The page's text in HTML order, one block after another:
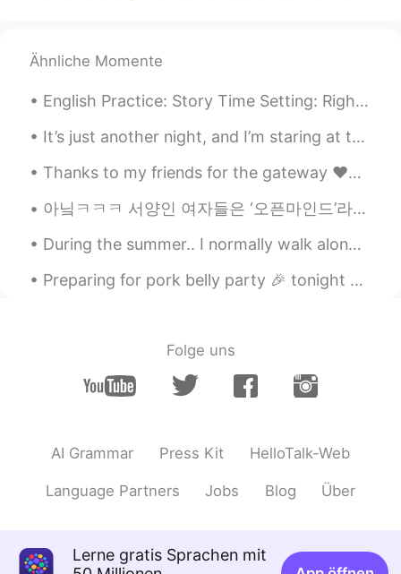
Ähnliche Momente
English Practice: Story Time Setting: Right now，I am on a train to 清河 and I am playing one of ...
It’s just another night, and I’m staring at the moon I saw a shooting star and thought of you I s...
Thanks to my friends for the gateway ❤️🤞🏻 Had and amazing time 😚 Nothing better than some alcohol...
아닠ㅋㅋㅋ 서양인 여자들은 ‘오픈마인드’라는 말 진짜 한 번 더 들으면.. 뭐 할지 모르겠어. 문화 차이가 있지, 그래, 있어. 근데 이봐요, 혹시 모르셨을까봐, 설명해드릴...
During the summer.. I normally walk along trails to get some outdoor exercise. 🚶‍♀️🚶‍♂️ But this...
Preparing for pork belly party 🎉 tonight yay! A dab of oil and pork belly and salt and pepper. Ma...
Folge uns
AI Grammar Press Kit HelloTalk-Web
Language Partners Jobs Blog Über
Lerne gratis Sprachen mit